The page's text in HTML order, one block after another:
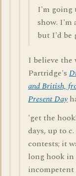
I'm going
show. I'm
but I'd be
I believe the
Partridge's
and British,
Present Day
'get the
days, up to
contests; it
long hook